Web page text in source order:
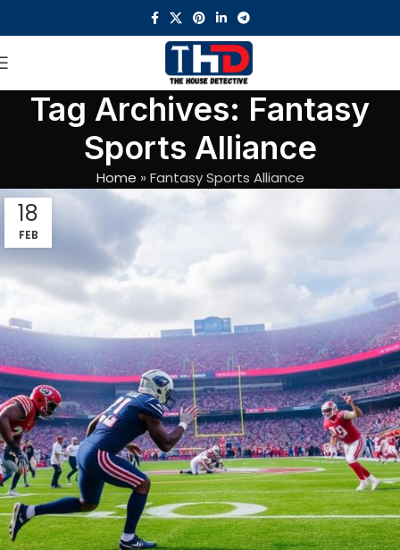
Tag Archives: Fantasy
Sports Alliance
Home » Fantasy Sports Alliance
18
FEB